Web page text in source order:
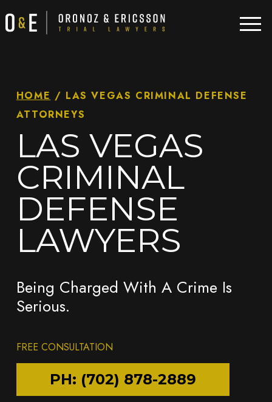
HOME / LAS VEGAS CRIMINAL DEFENSE
ATTORNEYS
LAS VEGAS
CRIMINAL
DEFENSE
LAWYERS
Being Charged With A Crime Is
Serious.
FREE CONSULTATION
PH: (702) 878-2889